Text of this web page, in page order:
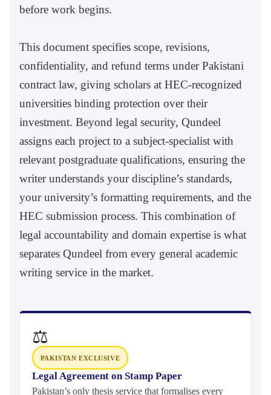
before work begins.
This document specifies scope, revisions,
confidentiality, and refund terms under Pakistani
contract law, giving scholars at HEC-recognized
universities binding protection over their
investment. Beyond legal security, Qundeel
assigns each project to a subject-specialist with
relevant postgraduate qualifications, ensuring the
writer understands your discipline’s standards,
your university’s formatting requirements, and the
HEC submission process. This combination of
legal accountability and domain expertise is what
separates Qundeel from every general academic
writing service in the market.
⚖
PAKISTAN EXCLUSIVE
Legal Agreement on Stamp Paper
Pakistan’s only thesis service that formalises every